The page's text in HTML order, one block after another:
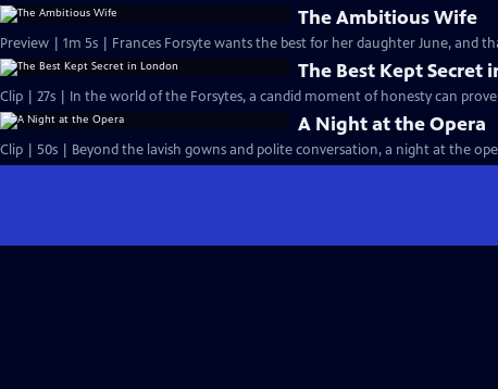
The Ambitious Wife
Preview | 1m 5s | Frances Forsyte wants the best for her daughter June, and
The Best Kept Secret
Clip | 27s | In the world of the Forsytes, a candid moment of honesty can
A Night at the Opera
Clip | 50s | Beyond the lavish gowns and polite conversation, a night at the